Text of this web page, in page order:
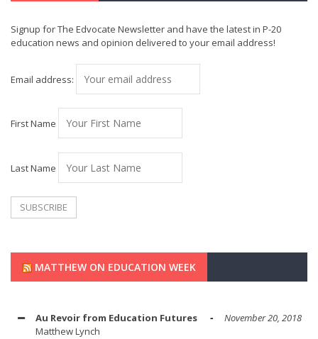
Signup for The Edvocate Newsletter and have the latest in P-20
education news and opinion delivered to your email address!
Email address:
First Name
Last Name
MATTHEW ON EDUCATION WEEK
Au Revoir from Education Futures
November 20, 2018
Matthew Lynch